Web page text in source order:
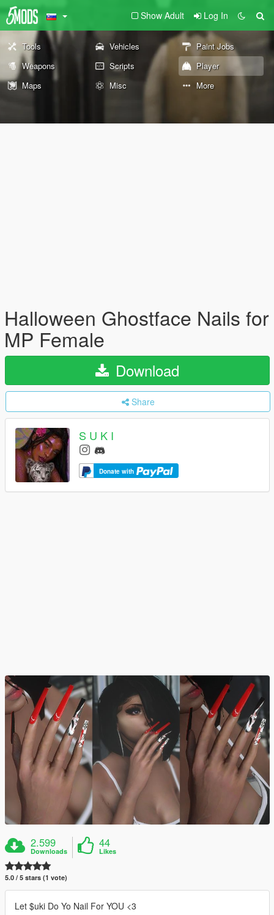
Show Adult Log In
Tools Vehicles
Paint Jobs
Weapons
Scripts
Player
Maps
Misc More
Halloween Ghostface Nails for
MP Female
Download
Share
S U K I
Donate with
2.599
Downloads
44
Likes
5.0 / 5 stars (1 vote)
Let $uki Do Yo Nail For YOU <3